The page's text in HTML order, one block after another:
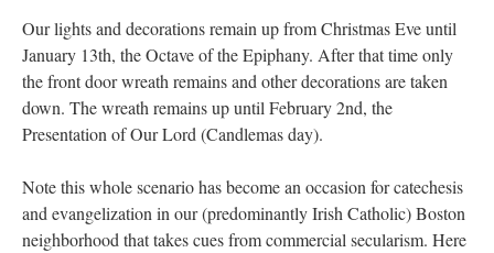
Our lights and decorations remain up from Christmas Eve until
January 13th, the Octave of the Epiphany. After that time only
the front door wreath remains and other decorations are taken
down. The wreath remains up until February 2nd, the
Presentation of Our Lord (Candlemas day).
Note this whole scenario has become an occasion for catechesis
and evangelization in our (predominantly Irish Catholic) Boston
neighborhood that takes cues from commercial secularism. Here